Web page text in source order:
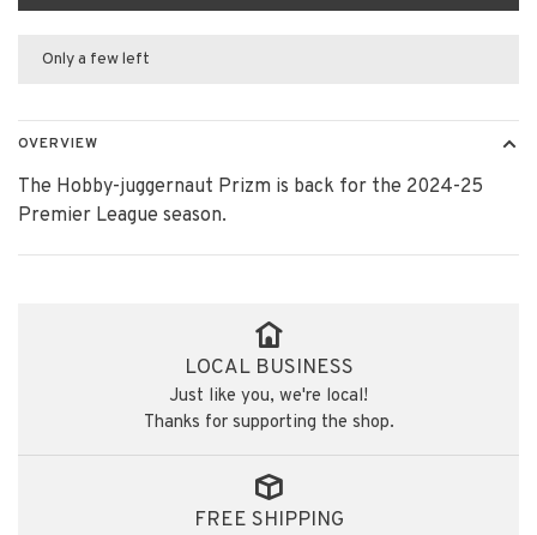
Only a few left
OVERVIEW
The Hobby-juggernaut Prizm is back for the 2024-25
Premier League season.
LOCAL BUSINESS
Just like you, we're local!
Thanks for supporting the shop.
FREE SHIPPING